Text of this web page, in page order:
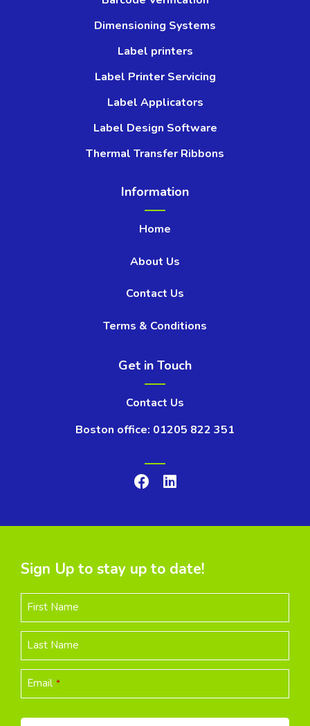
Dimensioning Systems
Label printers
Label Printer Servicing
Label Applicators
Label Design Software
Thermal Transfer Ribbons
Information
Home
About Us
Contact Us
Terms & Conditions
Get in Touch
Contact Us
Boston office: 01205 822 351
Sign Up to stay up to date!
First Name
Last Name
Email *